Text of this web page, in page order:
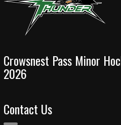
Crowsnest Pass Minor
2026
Contact Us